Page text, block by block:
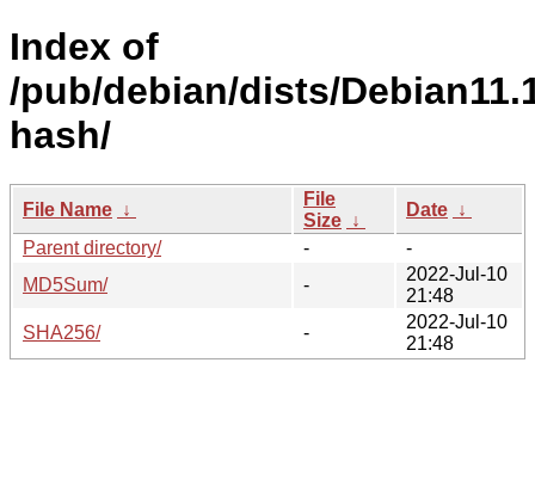
Index of
/pub/debian/dists/
hash/
File Name ↓
File
Size ↓
Date ↓
Parent directory/
-
-
MD5Sum/
-
2022-Jul-10
21:48
SHA256/
-
2022-Jul-10
21:48